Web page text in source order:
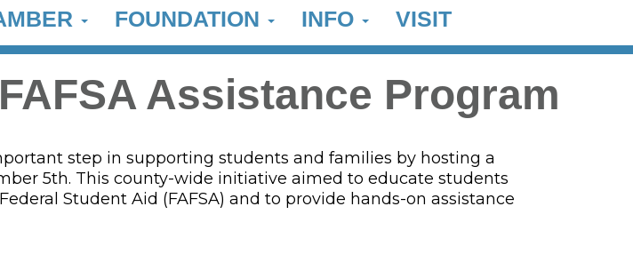
FOUNDATION INFO VISIT
Assistance Program
step in supporting students and families by hosting a
5th. This county-wide initiative aimed to educate students
Student Aid (FAFSA) and to provide hands-on assistance